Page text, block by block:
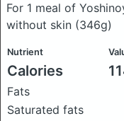
For 1 meal of
without skin (346g)
Nutrient
Calories
Fats
Saturated fats